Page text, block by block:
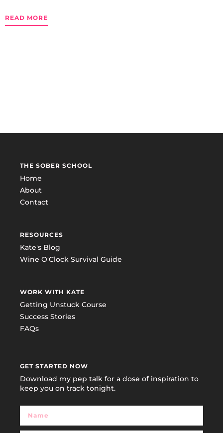
READ MORE
THE SOBER SCHOOL
Home
About
Contact
RESOURCES
Kate's Blog
Wine O'Clock Survival Guide
WORK WITH KATE
Getting Unstuck Course
Success Stories
FAQs
GET STARTED NOW
Download my pep talk for a dose of inspiration to
keep you on track tonight.